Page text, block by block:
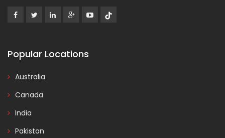
Popular Locations
Australia
Canada
India
Pakistan